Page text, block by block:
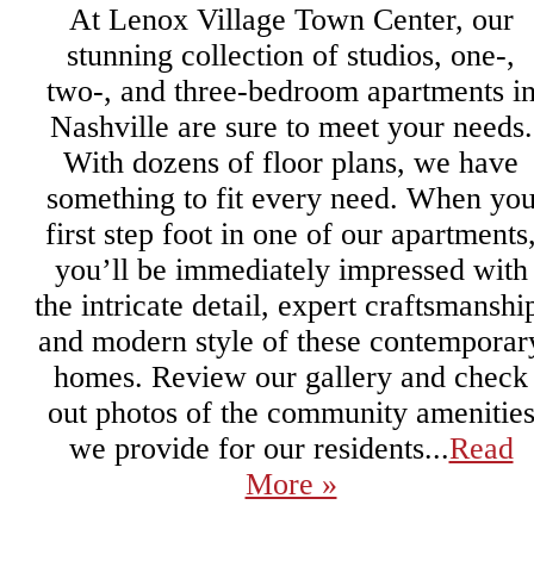
At Lenox Village Town Center, our
stunning collection of studios, one-,
two-, and three-bedroom apartments
Nashville are sure to meet your needs.
With dozens of floor plans, we have
something to fit every need. When
first step foot in one of our
you’ll be immediately impressed with
the intricate detail, expert
and modern style of these
homes. Review our gallery and check
out photos of the community amenities
we provide for our residents...Read
More »